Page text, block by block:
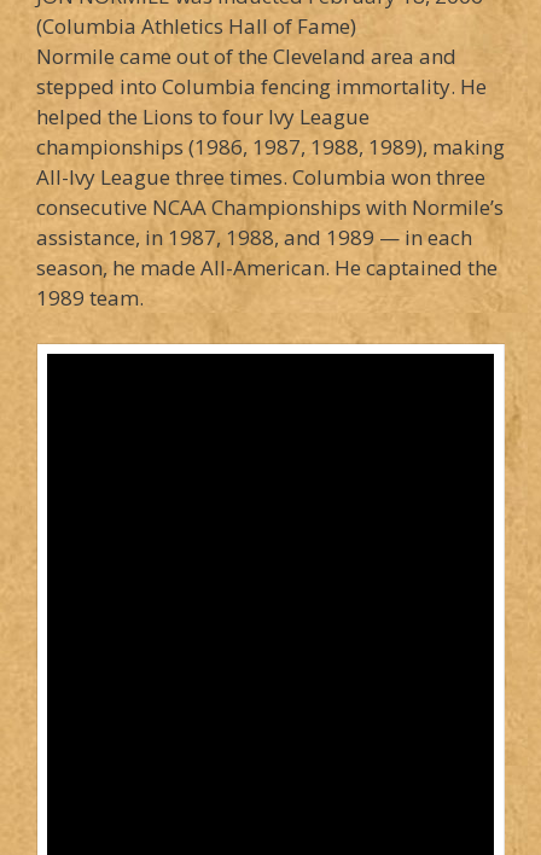
(Columbia Athletics Hall of Fame)
Normile came out of the Cleveland area and
stepped into Columbia fencing immortality. He
helped the Lions to four Ivy League
championships (1986, 1987, 1988, 1989), making
All-Ivy League three times. Columbia won three
consecutive NCAA Championships with Normile’s
assistance, in 1987, 1988, and 1989 — in each
season, he made All-American. He captained the
1989 team.